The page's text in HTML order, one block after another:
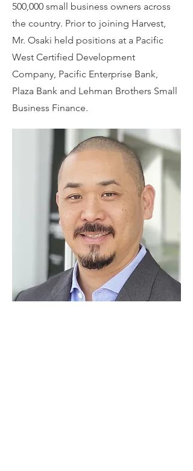
500,000 small business owners across
the country. Prior to joining Harvest,
Mr. Osaki held positions at a Pacific
West Certified Development
Company, Pacific Enterprise Bank,
Plaza Bank and Lehman Brothers Small
Business Finance.